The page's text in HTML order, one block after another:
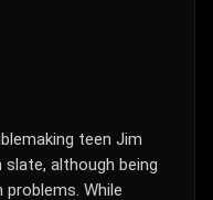
teen Jim
although being
While